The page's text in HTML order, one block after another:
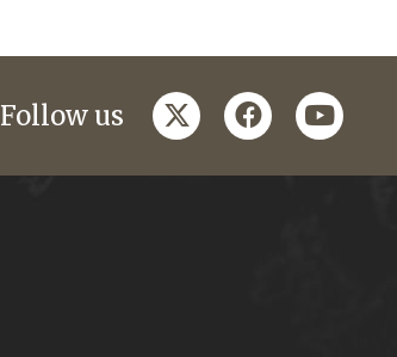
Follow us twitterfacebookyoutube